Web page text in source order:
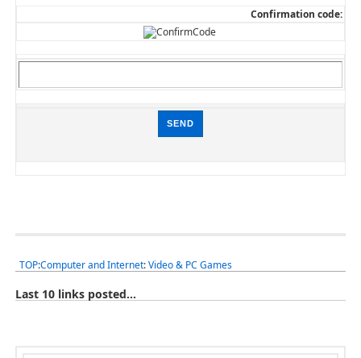
Confirmation code:
TOP:Computer and Internet:Video & PC Games
Last 10 links posted...